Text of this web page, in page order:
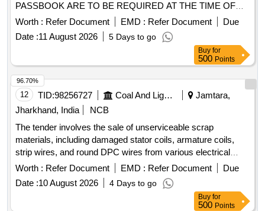
PASSBOOK ARE TO BE REQUIRED AT THE TIME OF
DELIVERY] SCRAP ELECTRIC ITEMS SUCH AS
ELECTRIC BALLAST,BOILER, ELECTRICAL BOX,
CHOCK,LED STRIPS , DIFFERENT TYPE OF SWITCH,
RTU, CAPACITOR, HEATING DEVICE, MEASURING AND
TESTING INSTRUMENTS, SPEAKERS, ELECTRIC
FUSES AND BULB, LIGHT BOARD,ELECTRODES
VARIOUS TYPES OF METERS, STABILIZING DEVICE,
FITTING CAP, CHARGING DEVICES, REGULATOR,
LIGHTING DEVICE, STARTER, SFU, TERMINALS, LED,
HOME APPLIANCES,VARIOUS SIZE OF GEYSER,RAIL
TESTER SRT,ULTRASONIC FLAW DETECTOR,AXLE
COUNTER CARD,IPS DC-DC-CONVERTER,HOSPITAL
ELECTRIC ITEMS SMPS, WELDING HOLDER,
ELECTRIC IRON, CARDS, LAMP, CONTACT, ELB,
MICROSCOPE, EMERGENCY TUBELIGHT, ROTARY
SWITCH, HOLDER, UPS, SOCKET, HOUSE HOLD
Worth : Refer Document EMD : Refer Document
Due
Date :11 August 2026 5 Days to go
Buy for
500 Points
12 TID:98256727 Coal And Lignite
Jamtara,
Jharkhand, India
NCB
The tender involves the sale of unserviceable scrap
materials, including damaged stator coils, armature coils,
strip wires, and round DPC wires from various electrical
equipment such as motors, generators, and transformers.
The materials are to be sold on an ''''as-is-where-is'''' basis,
and bidders must inspect the lots prior to bidding. Scrap Old
Unserviceable Coils, Strip Wires, Round DPC Wires
Worth : Refer Document EMD : Refer Document
Due
Date :10 August 2026 4 Days to go
96.70%
Buy for
500 Points